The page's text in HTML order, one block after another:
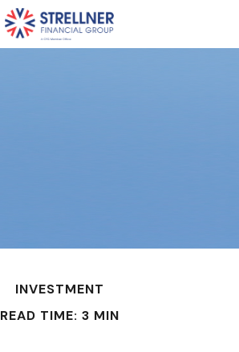
INVESTMENT
READ TIME: 3 MIN